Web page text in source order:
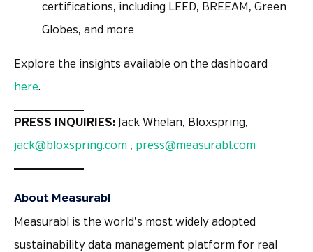
certifications, including LEED, BREEAM, Green
Globes, and more
Explore the insights available on the dashboard
here.
PRESS INQUIRIES: Jack Whelan, Bloxspring,
jack@bloxspring.com , press@measurabl.com
About Measurabl
Measurabl is the world’s most widely adopted
sustainability data management platform for real